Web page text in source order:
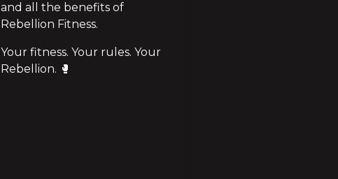
and all the benefits of
Rebellion Fitness.
Your fitness. Your rules. Your
Rebellion. 🥊